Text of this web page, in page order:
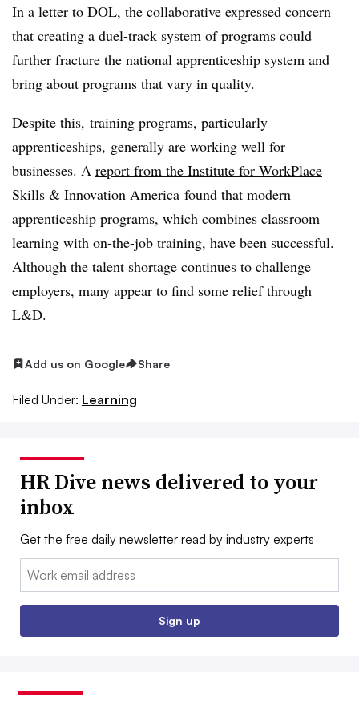
In a letter to DOL, the collaborative expressed concern
that creating a duel-track system of programs could
further fracture the national apprenticeship system and
bring about programs that vary in quality.
Despite this, training programs, particularly
apprenticeships, generally are working well for
businesses. A report from the Institute for WorkPlace
Skills & Innovation America found that modern
apprenticeship programs, which combines classroom
learning with on-the-job training, have been successful.
Although the talent shortage continues to challenge
employers, many appear to find some relief through
L&D.
Add us on Google Share
Filed Under: Learning
HR Dive news delivered to your
inbox
Get the free daily newsletter read by industry experts
Email:
Sign up